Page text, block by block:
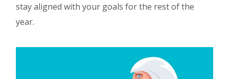
stay aligned with your goals for the rest of the
year.